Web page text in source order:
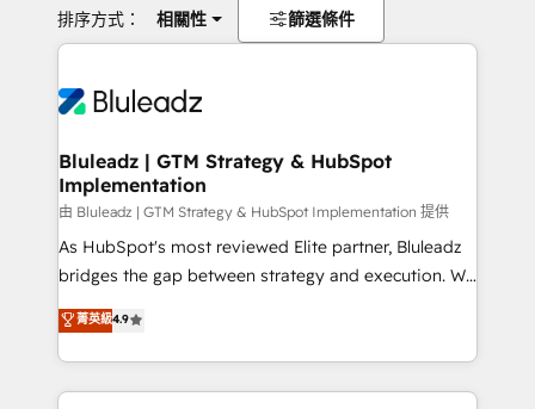
排序方式： 相關性 篩選條件
Bluleadz | GTM Strategy & HubSpot
Implementation
由 Bluleadz | GTM Strategy & HubSpot Implementation 提供
As HubSpot's most reviewed Elite partner, Bluleadz
bridges the gap between strategy and execution. We
don't just "set up tools" — we install the GTM
Operating System (GTM OS) to align your leadership
and engineer a portal that drives predictable
revenue velocity. 🚀 GTM Strategy & Alignment
菁英級4.9